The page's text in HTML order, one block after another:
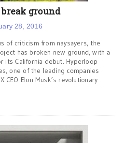
ground
28, 2016
of criticism from naysayers, the
has broken new ground, with a
its California debut. Hyperloop
one of the leading companies
Elon Musk’s revolutionary